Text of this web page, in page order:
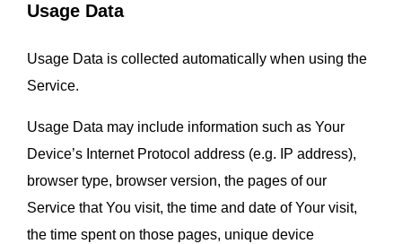
Usage Data
Usage Data is collected automatically when using the
Service.
Usage Data may include information such as Your
Device’s Internet Protocol address (e.g. IP address),
browser type, browser version, the pages of our
Service that You visit, the time and date of Your visit,
the time spent on those pages, unique device